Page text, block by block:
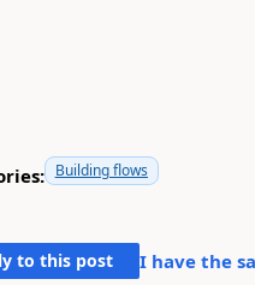
Building flows
to this post I have the